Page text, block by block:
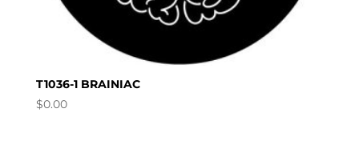
T1036-1 BRAINIAC
$0.00